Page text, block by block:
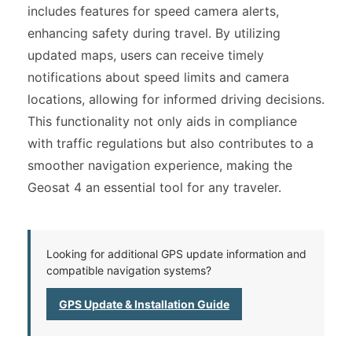
includes features for speed camera alerts,
enhancing safety during travel. By utilizing
updated maps, users can receive timely
notifications about speed limits and camera
locations, allowing for informed driving decisions.
This functionality not only aids in compliance
with traffic regulations but also contributes to a
smoother navigation experience, making the
Geosat 4 an essential tool for any traveler.
Looking for additional GPS update information and
compatible navigation systems?
GPS Update & Installation Guide